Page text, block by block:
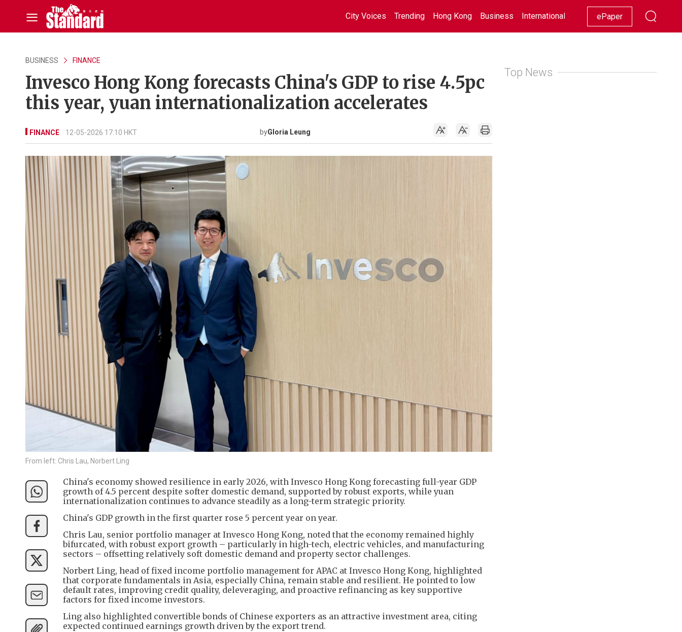
City Voices Trending Hong Kong Business International Racing Lifestyle Showbiz
ePaper
BUSINESS FINANCE
Invesco Hong Kong forecasts China's GDP to rise 4.5pc
this year, yuan internationalization accelerates
FINANCE 12-05-2026 17:10 HKT byGloria Leung
From left: Chris Lau, Norbert Ling
China's economy showed resilience in early 2026, with Invesco Hong Kong forecasting full-year GDP
growth of 4.5 percent despite softer domestic demand, supported by robust exports, while yuan
internationalization continues to advance steadily as a long-term strategic priority.
China's GDP growth in the first quarter rose 5 percent year on year.
Chris Lau, senior portfolio manager at Invesco Hong Kong, noted that the economy remained highly
bifurcated, with robust export growth – particularly in high-tech, electric vehicles, and manufacturing
sectors – offsetting relatively soft domestic demand and property sector challenges.
Norbert Ling, head of fixed income portfolio management for APAC at Invesco Hong Kong, highlighted
that corporate fundamentals in Asia, especially China, remain stable and resilient. He pointed to low
default rates, improving credit quality, deleveraging, and proactive refinancing as key supportive
factors for fixed income investors.
Ling also highlighted convertible bonds of Chinese exporters as an attractive investment area, citing
expected continued earnings growth driven by the export trend.
Top News